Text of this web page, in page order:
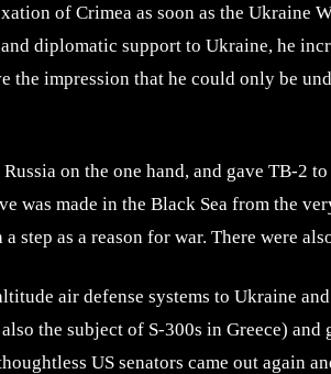
of Crimea as soon as the Ukraine
diplomatic support to Ukraine, he
the impression that he could only be
on the one hand, and gave TB-2
made in the Black Sea from the
step as a reason for war. There were
air defense systems to Ukraine
the subject of S-300s in Greece)
US senators came out again